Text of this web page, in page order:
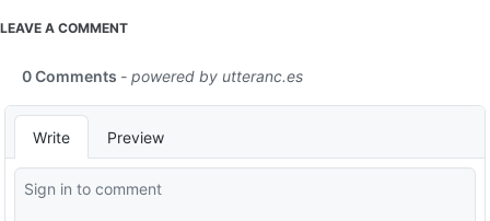
LEAVE A COMMENT